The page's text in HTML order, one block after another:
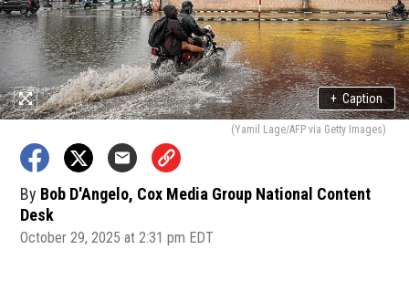
+ Caption
(Yamil Lage/AFP via Getty Images)
By Bob D'Angelo, Cox Media Group National Content
Desk
October 29, 2025 at 2:31 pm EDT